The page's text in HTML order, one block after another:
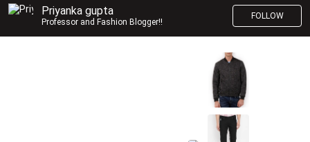
Priyanka gupta
Professor and Fashion Blogger!!
FOLLOW